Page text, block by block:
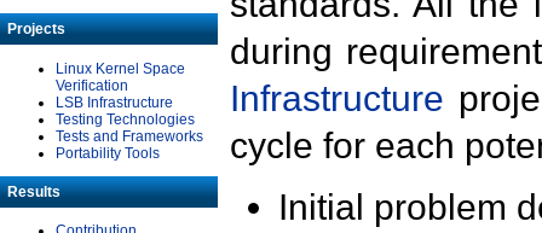
Projects
Linux Kernel Space
Verification
LSB Infrastructure
Testing Technologies
Tests and Frameworks
Portability Tools
Results
during
Infrastructure
cycle for each
Initial problem